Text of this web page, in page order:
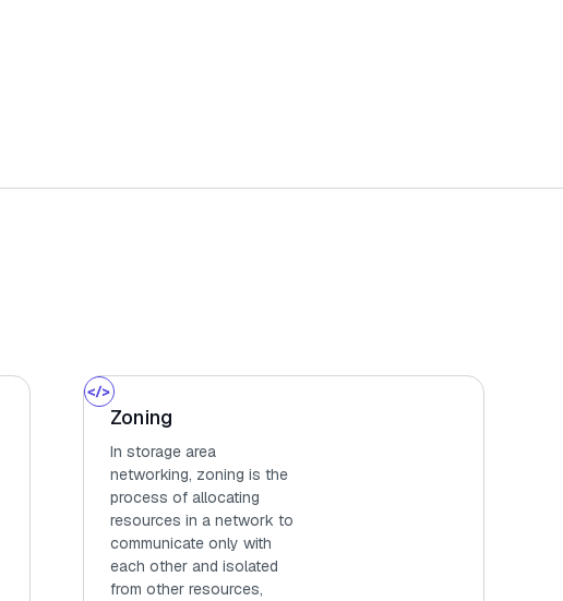
Zoning
In storage area
networking, zoning is the
process of allocating
resources in a network to
communicate only with
each other and isolated
from other resources,